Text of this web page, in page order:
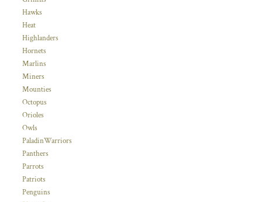
Hawks
Heat
Highlanders
Hornets
Marlins
Miners
Mounties
Octopus
Orioles
Owls
PaladinWarriors
Panthers
Parrots
Patriots
Penguins